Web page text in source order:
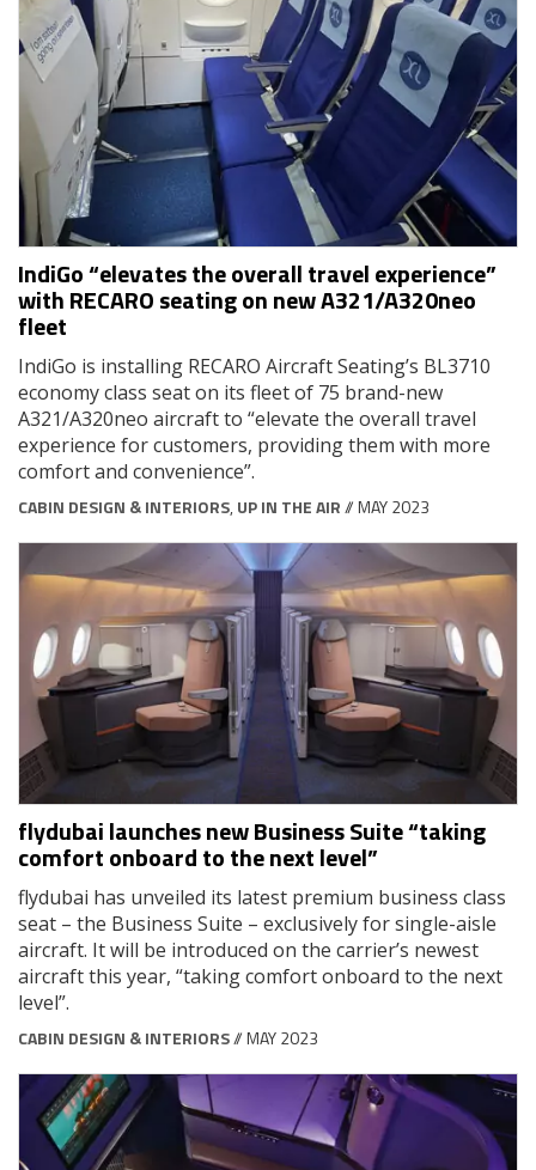
IndiGo “elevates the overall travel experience”
with RECARO seating on new A321/A320neo
fleet
IndiGo is installing RECARO Aircraft Seating’s BL3710
economy class seat on its fleet of 75 brand-new
A321/A320neo aircraft to “elevate the overall travel
experience for customers, providing them with more
comfort and convenience”.
CABIN DESIGN & INTERIORS, UP IN THE AIR// MAY 2023
flydubai launches new Business Suite “taking
comfort onboard to the next level”
flydubai has unveiled its latest premium business class
seat – the Business Suite – exclusively for single-aisle
aircraft. It will be introduced on the carrier’s newest
aircraft this year, “taking comfort onboard to the next
level”.
CABIN DESIGN & INTERIORS// MAY 2023